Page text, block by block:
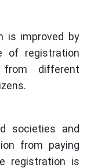
is improved by
of registration
different
societies and
from paying
registration is